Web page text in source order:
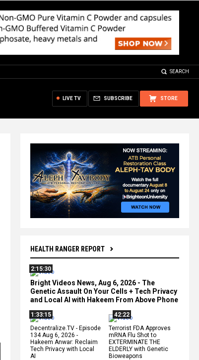
SEARCH
STORE
SUBSCRIBE
LIVE TV
HEALTH RANGER REPORT
2:15:30
Bright Videos News, Aug 6, 2026 - The
Genetic Assault On Your Cells + Tech Privacy
and Local AI with Hakeem From Above Phone
1:33:15
Decentralize.TV - Episode
134 Aug 6, 2026 -
Hakeem Anwar: Reclaim
Tech Privacy with Local
AI
42:22
Terrorist FDA Approves
mRNA Flu Shot to
EXTERMINATE THE
ELDERLY with Genetic
Bioweapons